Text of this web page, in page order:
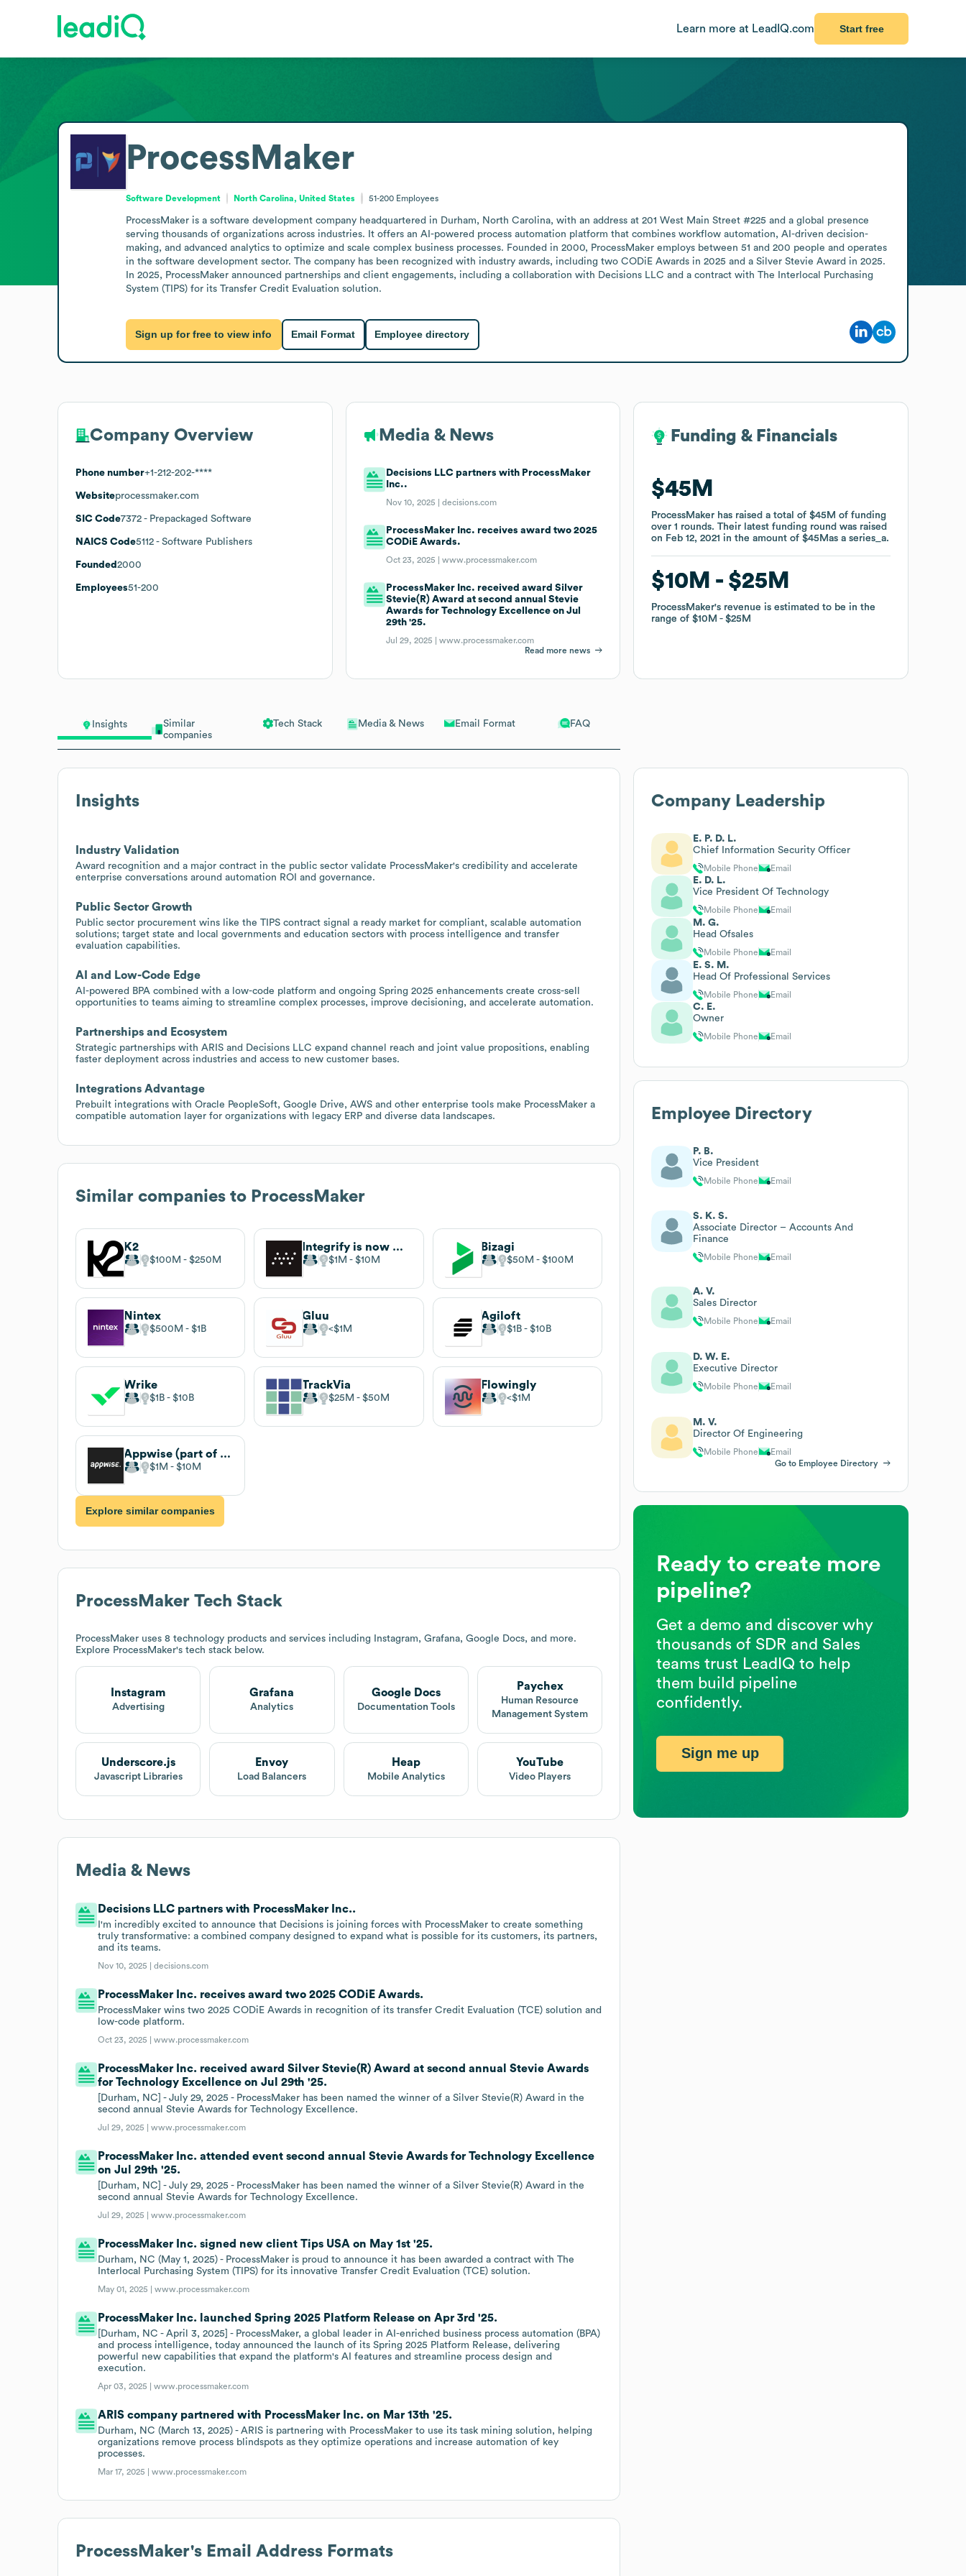
Learn more at LeadIQ.com Start free
Insights
Similar
companies
Tech Stack Media & News Email Format FAQ
Insights
Industry Validation
Award recognition and a major contract in the public sector validate ProcessMaker's credibility and accelerate
enterprise conversations around automation ROI and governance.
Public Sector Growth
Public sector procurement wins like the TIPS contract signal a ready market for compliant, scalable automation
solutions; target state and local governments and education sectors with process intelligence and transfer
evaluation capabilities.
AI and Low-Code Edge
AI-powered BPA combined with a low-code platform and ongoing Spring 2025 enhancements create cross-sell
opportunities to teams aiming to streamline complex processes, improve decisioning, and accelerate automation.
Partnerships and Ecosystem
Strategic partnerships with ARIS and Decisions LLC expand channel reach and joint value propositions, enabling
faster deployment across industries and access to new customer bases.
Integrations Advantage
Prebuilt integrations with Oracle PeopleSoft, Google Drive, AWS and other enterprise tools make ProcessMaker a
compatible automation layer for organizations with legacy ERP and diverse data landscapes.
Similar companies to ProcessMaker
K2
$100M $250M
Integrify is now Nutrient Workflow
$1M $10M
Bizagi
$50M $100M
Nintex
$500M $1B
Gluu
$1M
Agiloft
$1B $10B
Wrike
$1B $10B
TrackVia
$25M $50M
Flowingly
$1M
Appwise (part of Wisemen)
$1M $10M
Explore similar companies
ProcessMaker Tech Stack
ProcessMaker uses 8 technology products and services including Instagram, Grafana, Google Docs, and more.
Explore ProcessMaker's tech stack below.
Instagram
Advertising
Grafana
Analytics
Google Docs
Documentation Tools
Paychex
Human Resource
Management System
Underscore.js
Javascript Libraries
Envoy
Load Balancers
Heap
Mobile Analytics
YouTube
Video Players
Media & News
Decisions LLC partners with ProcessMaker Inc..
I'm incredibly excited to announce that Decisions is joining forces with ProcessMaker to create something
truly transformative: a combined company designed to expand what is possible for its customers, its partners,
and its teams.
Nov 10, 2025 |decisions.com
ProcessMaker Inc. receives award two 2025 CODiE Awards.
ProcessMaker wins two 2025 CODiE Awards in recognition of its transfer Credit Evaluation (TCE) solution and
low-code platform.
Oct 23, 2025 |www.processmaker.com
ProcessMaker Inc. received award Silver Stevie(R) Award at second annual Stevie Awards
for Technology Excellence on Jul 29th '25.
[Durham, NC] - July 29, 2025 - ProcessMaker has been named the winner of a Silver Stevie(R) Award in the
second annual Stevie Awards for Technology Excellence.
Jul 29, 2025 |www.processmaker.com
ProcessMaker Inc. attended event second annual Stevie Awards for Technology Excellence
on Jul 29th '25.
[Durham, NC] - July 29, 2025 - ProcessMaker has been named the winner of a Silver Stevie(R) Award in the
second annual Stevie Awards for Technology Excellence.
Jul 29, 2025 |www.processmaker.com
ProcessMaker Inc. signed new client Tips USA on May 1st '25.
Durham, NC (May 1, 2025) - ProcessMaker is proud to announce it has been awarded a contract with The
Interlocal Purchasing System (TIPS) for its innovative Transfer Credit Evaluation (TCE) solution.
May 01, 2025 |www.processmaker.com
ProcessMaker Inc. launched Spring 2025 Platform Release on Apr 3rd '25.
[Durham, NC - April 3, 2025] - ProcessMaker, a global leader in AI-enriched business process automation (BPA)
and process intelligence, today announced the launch of its Spring 2025 Platform Release, delivering
powerful new capabilities that expand the platform's AI features and streamline process design and
execution.
Apr 03, 2025 |www.processmaker.com
ARIS company partnered with ProcessMaker Inc. on Mar 13th '25.
Durham, NC (March 13, 2025) - ARIS is partnering with ProcessMaker to use its task mining solution, helping
organizations remove process blindspots as they optimize operations and increase automation of key
processes.
Mar 17, 2025 |www.processmaker.com
ProcessMaker's Email Address Formats
ProcessMaker
Software Development North Carolina, United States 51-200 Employees
ProcessMaker is a software development company headquartered in Durham, North Carolina, with an address at 201 West Main Street #225 and a global presence
serving thousands of organizations across industries. It offers an AI-powered process automation platform that combines workflow automation, AI-driven decision-
making, and advanced analytics to optimize and scale complex business processes. Founded in 2000, ProcessMaker employs between 51 and 200 people and operates
in the software development sector. The company has been recognized with industry awards, including two CODiE Awards in 2025 and a Silver Stevie Award in 2025.
In 2025, ProcessMaker announced partnerships and client engagements, including a collaboration with Decisions LLC and a contract with The Interlocal Purchasing
System (TIPS) for its Transfer Credit Evaluation solution.
Sign up for free to view info Email Format Employee directory
Company Overview
Phone number+1-212-202-****
Websiteprocessmaker.com
SIC Code7372 - Prepackaged Software
NAICS Code5112 - Software Publishers
Founded 2000
Employees51-200
Media & News
Decisions LLC partners with ProcessMaker
Inc..
Nov 10, 2025 |decisions.com
ProcessMaker Inc. receives award two 2025
CODiE Awards.
Oct 23, 2025 |www.processmaker.com
ProcessMaker Inc. received award Silver
Stevie(R) Award at second annual Stevie
Awards for Technology Excellence on Jul
29th '25.
Jul 29, 2025 |www.processmaker.com
Read more news
Funding & Financials
$45M
ProcessMaker has raised a total of$45M of funding
over1 rounds.Their latest funding round was raised
on Feb 12, 2021 in the amount of$45Mas aseries_a.
$10M $25M
ProcessMaker's revenue is estimated to be in the
range of$10M $25M
Funding & Financials
$45M
ProcessMaker has raised a total of$45M of funding
over1 rounds.Their latest funding round was raised
on Feb 12, 2021 in the amount of$45Mas aseries_a.
$10M $25M
ProcessMaker's revenue is estimated to be in the
range of$10M $25M
Company Leadership
E. P. D. L.
Chief Information Security Officer
Mobile Phone Email
E. D. L.
Vice President Of Technology
Mobile Phone Email
M. G.
Head Ofsales
Mobile Phone Email
E. S. M.
Head Of Professional Services
Mobile Phone Email
C. E.
Owner
Mobile Phone Email
Employee Directory
P. B.
Vice President
Mobile Phone Email
S. K. S.
Associate Director – Accounts And
Finance
Mobile Phone Email
A. V.
Sales Director
Mobile Phone Email
D. W. E.
Executive Director
Mobile Phone Email
M. V.
Director Of Engineering
Mobile Phone
Email
Go to Employee Directory
Ready to create more
pipeline?
Get a demo and discover why
thousands of SDR and Sales
teams trust LeadIQ to help
them build pipeline
confidently.
Sign me up